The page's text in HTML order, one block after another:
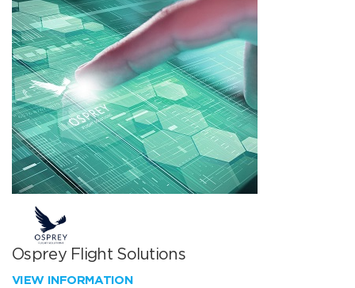
Osprey Flight Solutions
VIEW INFORMATION